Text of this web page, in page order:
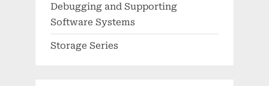
Debugging and Supporting
Software Systems
Storage Series